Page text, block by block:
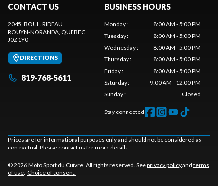
CONTACT US
2045, BOUL. RIDEAU
ROUYN-NORANDA, QUEBEC
J0Z 1Y0
DIRECTIONS
819-768-5611
BUSINESS HOURS
Monday:
8:00 AM - 5:00 PM
Tuesday:
8:00 AM - 5:00 PM
Wednesday:
8:00 AM - 5:00 PM
Thursday:
8:00 AM - 5:00 PM
Friday:
8:00 AM - 5:00 PM
Saturday:
9:00 AM - 12:00 PM
Sunday: Closed
Stay connected
Prices are for informational purposes only and should not be considered as
contractual. Please contact us for more details.
© 2026 Moto Sport du Cuivre. All rights reserved. Seeprivacy policyand terms
of use. Choice of consent.